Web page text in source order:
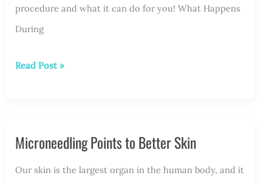
Expect
procedure and what it can do for you! What Happens
During
What
for
You
Read Post »
Microneedling Points to Better Skin
Our skin is the largest organ in the human body, and it